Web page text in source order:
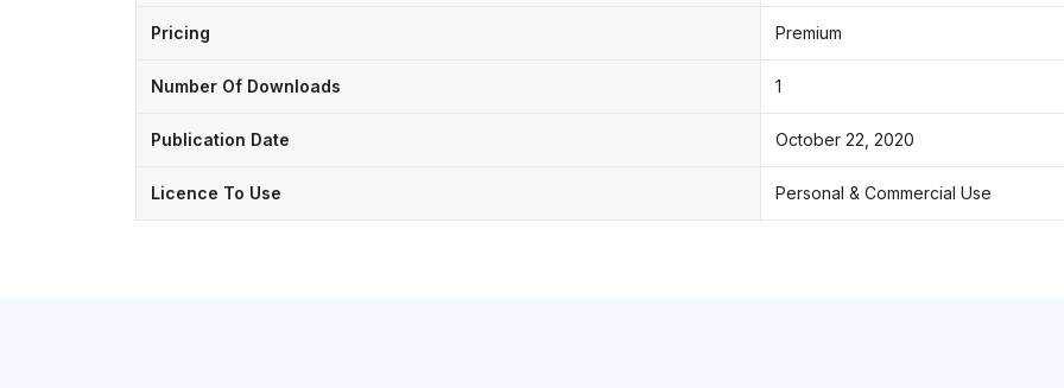
Pricing Premium
Number Of Downloads 1
Publication Date October 22, 2020
Licence To Use Personal & Commercial Use